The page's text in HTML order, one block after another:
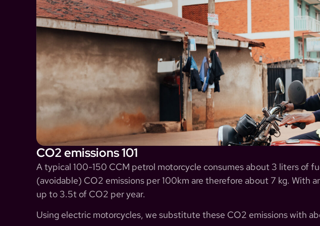
CO2 emissions 101
A typical 100-150 CCM petrol motorcycle consumes about 3 liters of
(avoidable) CO2 emissions per 100km are therefore about 7 kg. With
up to 3.5t of CO2 per year.
Using electric motorcycles, we substitute these CO2 emissions with